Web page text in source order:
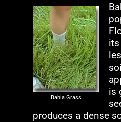
Bahia Grass
is
produces a dense